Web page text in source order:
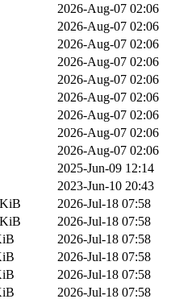
2026-Aug-07 02:06
2026-Aug-07 02:06
2026-Aug-07 02:06
2026-Aug-07 02:06
2026-Aug-07 02:06
2026-Aug-07 02:06
2026-Aug-07 02:06
2026-Aug-07 02:06
2026-Aug-07 02:06
2025-Jun-09 12:14
2023-Jun-10 20:43
2026-Jul-18 07:58
2026-Jul-18 07:58
2026-Jul-18 07:58
2026-Jul-18 07:58
2026-Jul-18 07:58
2026-Jul-18 07:58